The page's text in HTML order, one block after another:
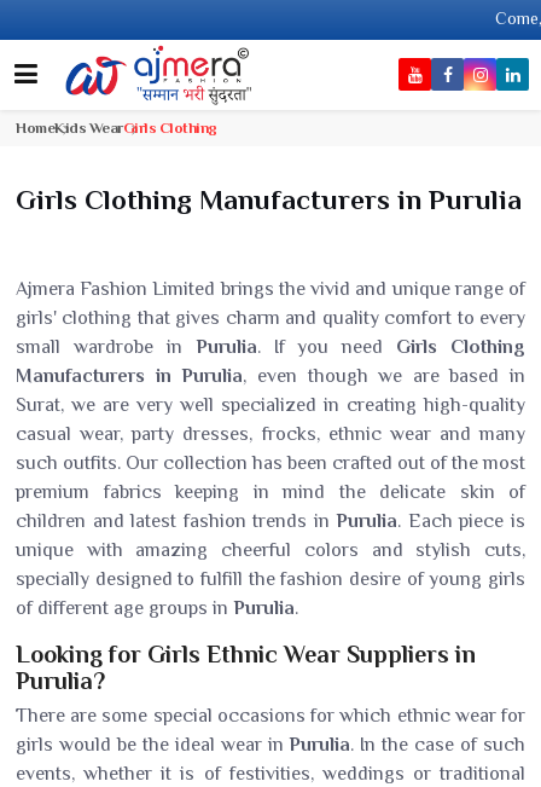
Come, join
HomeKids WearGirls Clothing
Girls Clothing Manufacturers in Purulia
Ajmera Fashion Limited brings the vivid and unique range of
girls' clothing that gives charm and quality comfort to every
small wardrobe in Purulia. If you need Girls Clothing
Manufacturers in Purulia, even though we are based in
Surat, we are very well specialized in creating high-quality
casual wear, party dresses, frocks, ethnic wear and many
such outfits. Our collection has been crafted out of the most
premium fabrics keeping in mind the delicate skin of
children and latest fashion trends inPurulia. Each piece is
unique with amazing cheerful colors and stylish cuts,
specially designed to fulfill the fashion desire of young girls
of different age groups in Purulia.
Looking for Girls Ethnic Wear Suppliers in
Purulia?
There are some special occasions for which ethnic wear for
girls would be the ideal wear inPurulia. In the case of such
events, whether it is of festivities, weddings or traditional